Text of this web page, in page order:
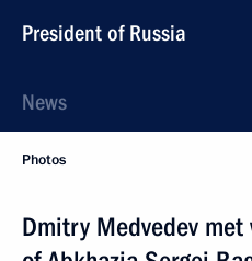
President of Russia
News
Photos
Dmitry Medvedev